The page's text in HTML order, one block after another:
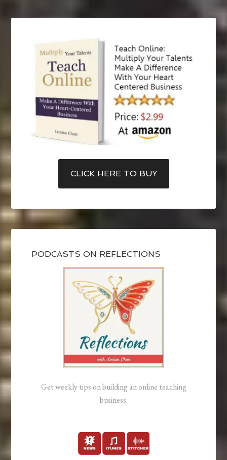
CLICK HERE TO BUY
PODCASTS ON REFLECTIONS
Get weekly tips on building an online teaching
business.